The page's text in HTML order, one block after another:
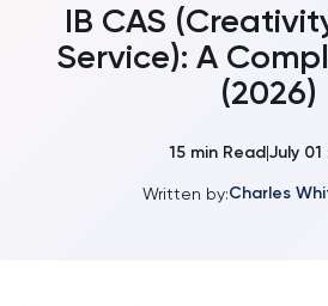
IB CAS
Service): A
(2026)
15 min Read|July 01
Written by:Charles